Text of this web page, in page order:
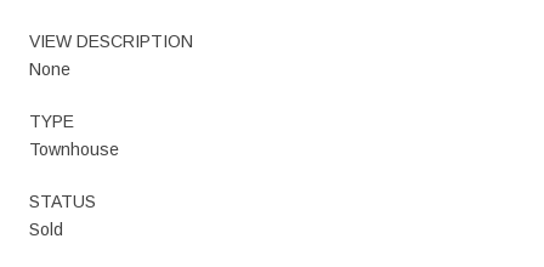
VIEW DESCRIPTION
None
TYPE
Townhouse
STATUS
Sold